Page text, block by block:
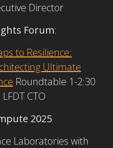
Director
Forum:
to Resilience:
Ultimate
Roundtable 1-2:30
CTO
2025
Laboratories with